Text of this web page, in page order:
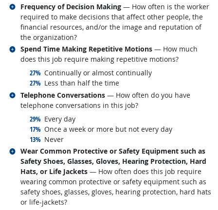
Frequency of Decision Making — How often is the worker
required to make decisions that affect other people, the
financial resources, and/or the image and reputation of
the organization?
Related occupations
Spend Time Making Repetitive Motions — How much
does this job require making repetitive motions?
27% responded:
Continually or almost continually
27% responded:
Less than half the time
Related occupations
Telephone Conversations — How often do you have
telephone conversations in this job?
29% responded:
Every day
17% responded:
Once a week or more but not every day
13% responded:
Never
Related occupations
Wear Common Protective or Safety Equipment such as
Safety Shoes, Glasses, Gloves, Hearing Protection, Hard
Hats, or Life Jackets — How often does this job require
wearing common protective or safety equipment such as
safety shoes, glasses, gloves, hearing protection, hard hats
or life-jackets?
Related occupations